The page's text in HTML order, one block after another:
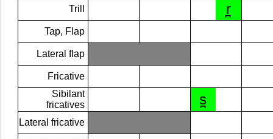
Trill r̪
Tap, Flap
Lateral flap
Fricative
Sibilant
fricatives
s̪
Lateral fricative